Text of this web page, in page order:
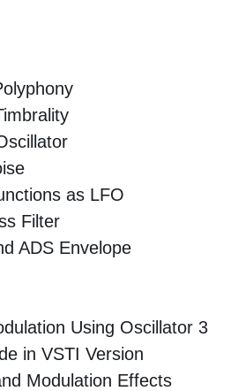
as LFO
Filter
ADS Envelope
Using Oscillator 3
in VSTI Version
Modulation Effects